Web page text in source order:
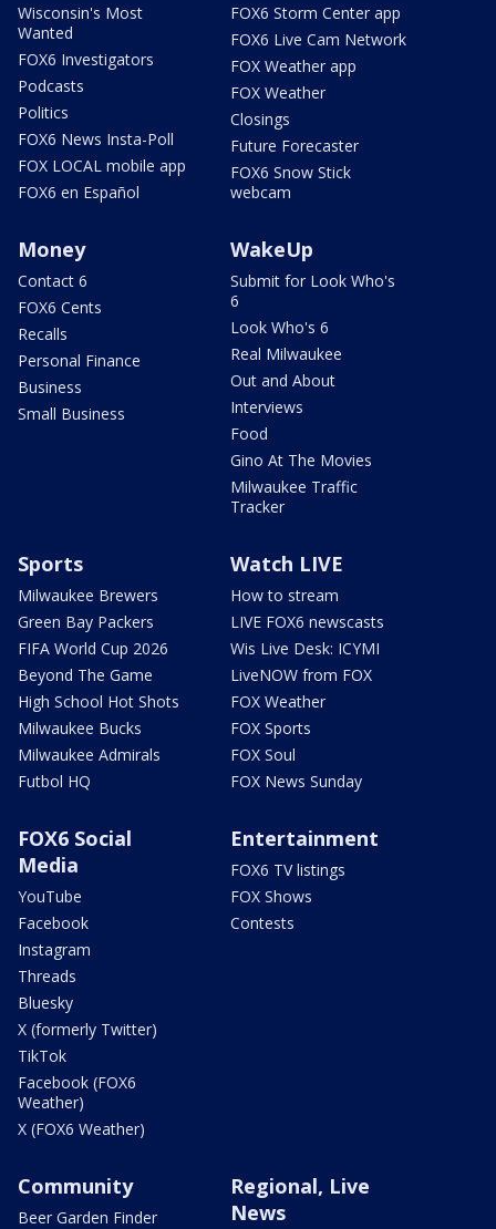
Wisconsin's Most
Wanted
FOX6 Investigators
Podcasts
Politics
FOX6 News Insta-Poll
FOX LOCAL mobile app
FOX6 en Español
FOX6 Storm Center app
FOX6 Live Cam Network
FOX Weather app
FOX Weather
Closings
Future Forecaster
FOX6 Snow Stick
webcam
Money
Contact 6
FOX6 Cents
Recalls
Personal Finance
Business
Small Business
WakeUp
Submit for Look Who's
6
Look Who's 6
Real Milwaukee
Out and About
Interviews
Food
Gino At The Movies
Milwaukee Traffic
Tracker
Sports
Milwaukee Brewers
Green Bay Packers
FIFA World Cup 2026
Beyond The Game
High School Hot Shots
Milwaukee Bucks
Milwaukee Admirals
Futbol HQ
Watch LIVE
How to stream
LIVE FOX6 newscasts
Wis Live Desk: ICYMI
LiveNOW from FOX
FOX Weather
FOX Sports
FOX Soul
FOX News Sunday
FOX6 Social
Media
YouTube
Facebook
Instagram
Threads
Bluesky
X (formerly Twitter)
TikTok
Facebook (FOX6
Weather)
X (FOX6 Weather)
Entertainment
FOX6 TV listings
FOX Shows
Contests
Community
Beer Garden Finder
Regional, Live
News